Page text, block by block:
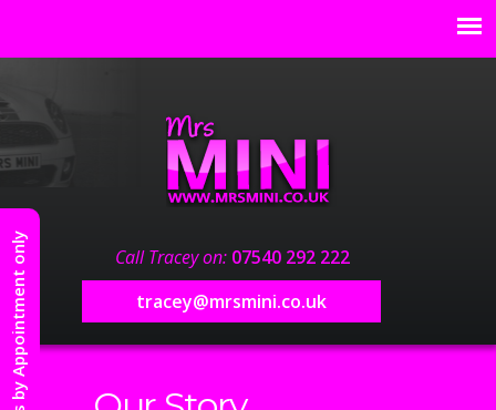
Call Tracey on: 07540 292 222
tracey@mrsmini.co.uk
Viewings by Appointment only